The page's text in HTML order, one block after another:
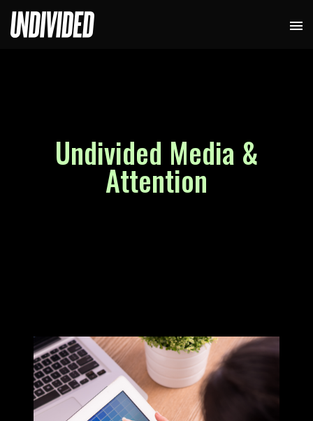
Undivided Media &
Attention